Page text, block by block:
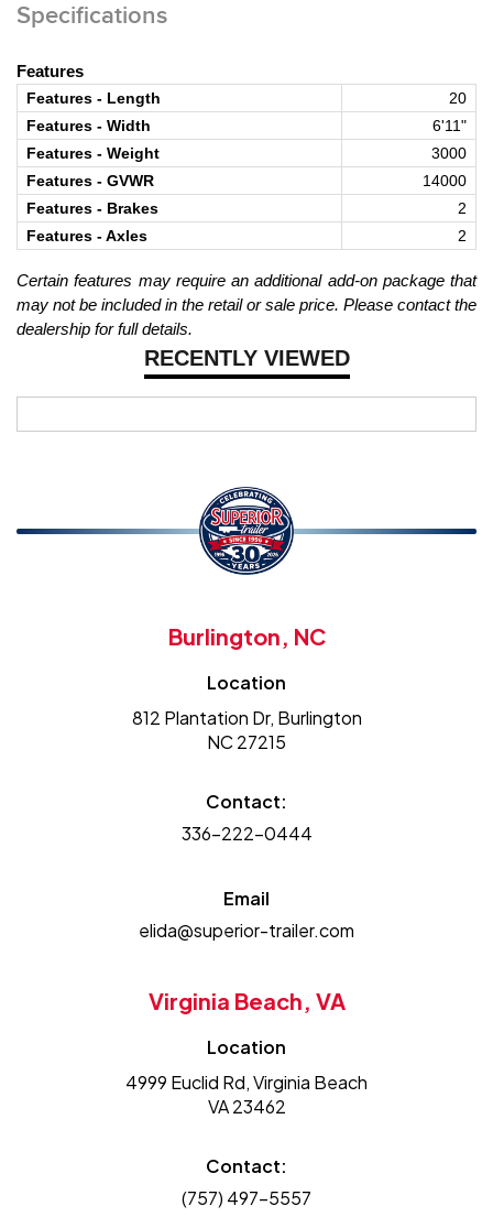
RECENTLY VIEWED
Specifications
Features
Features - Length
20
Features - Width
6'11"
Features - Weight
3000
Features - GVWR
14000
Features - Brakes
2
Features - Axles
2
Certain features may require an additional add-on package that
may not be included in the retail or sale price. Please contact the
dealership for full details.
Burlington, NC
Location
812 Plantation Dr, Burlington
NC 27215
Contact:
336-222-0444
Email
elida@superior-trailer.com
Virginia Beach, VA
Location
4999 Euclid Rd, Virginia Beach
VA 23462
Contact:
(757) 497-5557